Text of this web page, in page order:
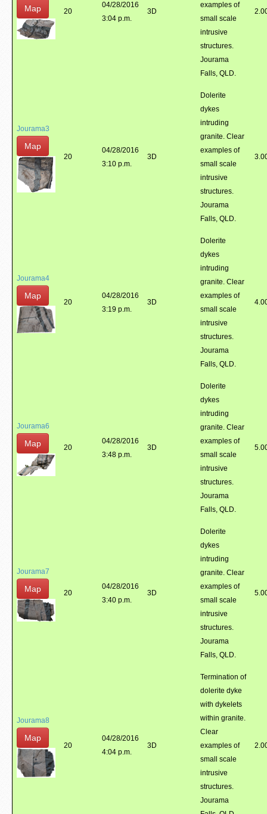
Map 20
04/28/2016
3:04 p.m.
3D
examples of
small scale
intrusive
structures.
Jourama
Falls, QLD.
Jourama3
Map
20
04/28/2016
3:10 p.m.
3D
Dolerite
dykes
intruding
granite. Clear
examples of
small scale
intrusive
structures.
Jourama
Falls, QLD.
Jourama4
Map
20
04/28/2016
3:19 p.m.
3D
Dolerite
dykes
intruding
granite. Clear
examples of
small scale
intrusive
structures.
Jourama
Falls, QLD.
Jourama6
Map 20
04/28/2016
3:48 p.m.
3D
Dolerite
dykes
intruding
granite. Clear
examples of
small scale
intrusive
structures.
Jourama
Falls, QLD.
Jourama7
Map 20
04/28/2016
3:40 p.m.
3D
Dolerite
dykes
intruding
granite. Clear
examples of
small scale
intrusive
structures.
Jourama
Falls, QLD.
Jourama8
Map
20
04/28/2016
4:04 p.m.
3D
Termination of
dolerite dyke
with dykelets
within granite.
Clear
examples of
small scale
intrusive
structures.
Jourama